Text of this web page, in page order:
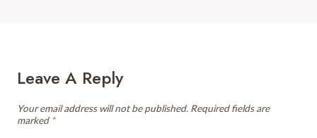
Leave A Reply
Your email address will not be published. Required fields are
marked *